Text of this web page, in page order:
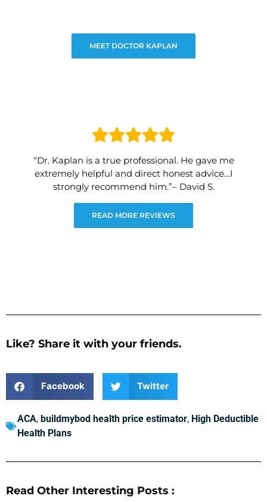
MEET DOCTOR KAPLAN
“Dr. Kaplan is a true professional. He gave me
extremely helpful and direct honest advice…I
strongly recommend him.”– David S.
READ MORE REVIEWS
Like? Share it with your friends.
Facebook Twitter
ACA, buildmybod health price estimator, High Deductible
Health Plans
Read Other Interesting Posts :